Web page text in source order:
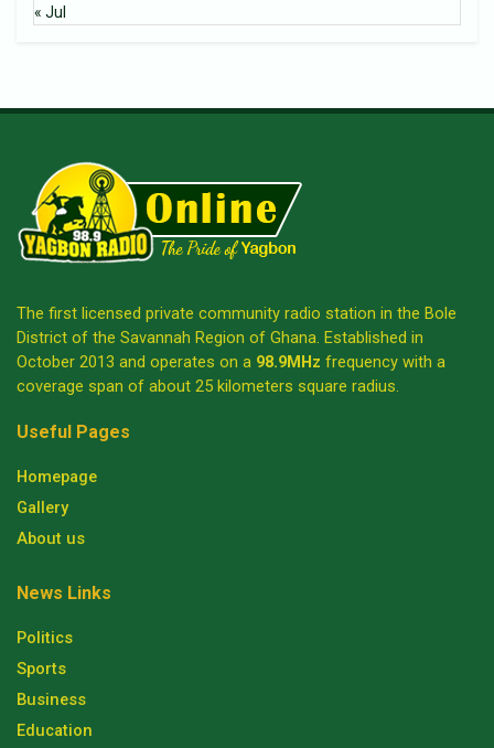
« Jul
The first licensed private community radio station in the Bole
District of the Savannah Region of Ghana. Established in
October 2013 and operates on a 98.9MHz frequency with a
coverage span of about 25 kilometers square radius.
Useful Pages
Homepage
Gallery
About us
News Links
Politics
Sports
Business
Education